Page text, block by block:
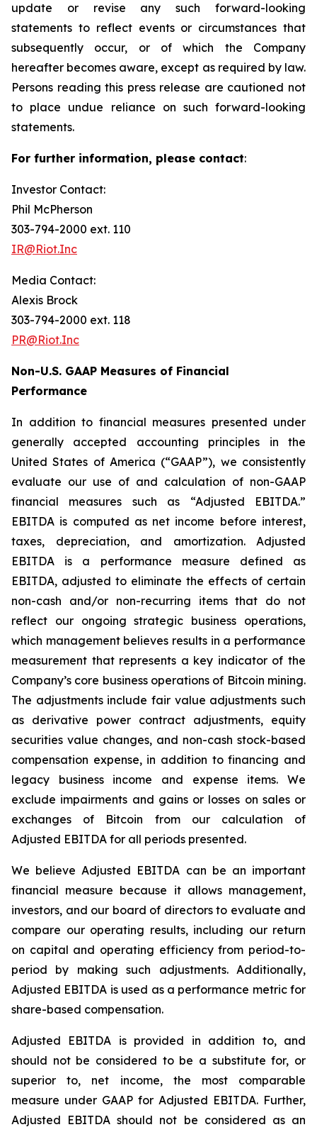
update or revise any such forward-looking
statements to reflect events or circumstances that
subsequently occur, or of which the Company
hereafter becomes aware, except as required by law.
Persons reading this press release are cautioned not
to place undue reliance on such forward-looking
statements.
For further information, please contact:
Investor Contact:
Phil McPherson
303-794-2000 ext. 110
IR@Riot.Inc
Media Contact:
Alexis Brock
303-794-2000 ext. 118
PR@Riot.Inc
Non-U.S. GAAP Measures of Financial
Performance
In addition to financial measures presented under
generally accepted accounting principles in the
United States of America (“GAAP”), we consistently
evaluate our use of and calculation of non-GAAP
financial measures such as “Adjusted EBITDA.”
EBITDA is computed as net income before interest,
taxes, depreciation, and amortization. Adjusted
EBITDA is a performance measure defined as
EBITDA, adjusted to eliminate the effects of certain
non-cash and/or non-recurring items that do not
reflect our ongoing strategic business operations,
which management believes results in a performance
measurement that represents a key indicator of the
Company’s core business operations of Bitcoin mining.
The adjustments include fair value adjustments such
as derivative power contract adjustments, equity
securities value changes, and non-cash stock-based
compensation expense, in addition to financing and
legacy business income and expense items. We
exclude impairments and gains or losses on sales or
exchanges of Bitcoin from our calculation of
Adjusted EBITDA for all periods presented.
We believe Adjusted EBITDA can be an important
financial measure because it allows management,
investors, and our board of directors to evaluate and
compare our operating results, including our return
on capital and operating efficiency from period-to-
period by making such adjustments. Additionally,
Adjusted EBITDA is used as a performance metric for
share-based compensation.
Adjusted EBITDA is provided in addition to, and
should not be considered to be a substitute for, or
superior to, net income, the most comparable
measure under GAAP for Adjusted EBITDA. Further,
Adjusted EBITDA should not be considered as an